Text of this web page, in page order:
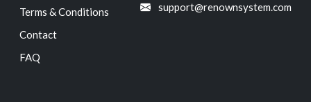
Terms & Conditions
Contact
FAQ
support@renownsystem.com